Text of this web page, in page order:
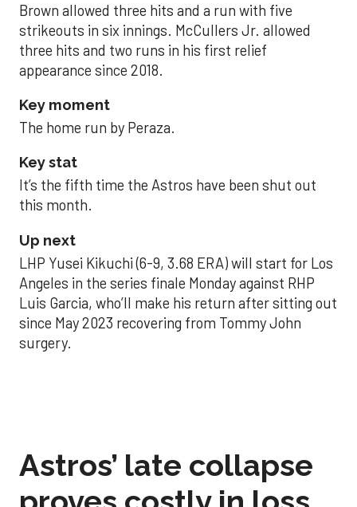
Brown allowed three hits and a run with five
strikeouts in six innings. McCullers Jr. allowed
three hits and two runs in his first relief
appearance since 2018.
Key moment
The home run by Peraza.
Key stat
It’s the fifth time the Astros have been shut out
this month.
Up next
LHP Yusei Kikuchi (6-9, 3.68 ERA) will start for Los
Angeles in the series finale Monday against RHP
Luis Garcia, who’ll make his return after sitting out
since May 2023 recovering from Tommy John
surgery.
Astros’ late collapse